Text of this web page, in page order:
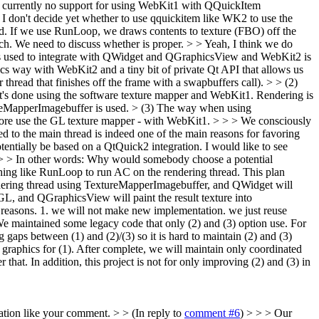
no support for using WebKit1 with QQuickItem
don't decide yet whether to use qquickitem like WK2 to use the
If we use RunLoop, we draws contents to texture (FBO) off the
We need to discuss whether is proper. > > Yeah, I think we do
to integrate with QWidget and QGraphicsView and WebKit2 is
way with WebKit2 and a tiny bit of private Qt API that allows us
that finishes off the frame with a swapbuffers call). > > (2)
using the software texture mapper and WebKit1. Rendering is
is used. > (3) The way when using
use the GL texture mapper - with WebKit1. > > > We consciously
the main thread is indeed one of the main reasons for favoring
be based on a QtQuick2 integration. I would like to see
In other words: Why would somebody choose a potential
like RunLoop to run AC on the rendering thread. This plan
thread using TextureMapperImagebuffer, and QWidget will
and QGraphicsView will paint the result texture into
1. we will not make new implementation. we just reuse
some legacy code that only (2) and (3) option use. For
between (1) and (2)/(3) so it is hard to maintain (2) and (3)
for (1). After complete, we will maintain only coordinated
that. In addition, this project is not for only improving (2) and (3) in
like your comment. > > (In reply to comment #6) > > > Our